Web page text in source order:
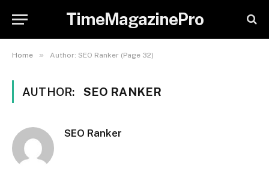
TimeMagazinePro
Home » Author: SEO Ranker (Page 32)
AUTHOR: SEO RANKER
SEO Ranker